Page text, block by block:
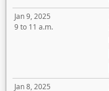
Jan 9, 2025
9 to 11 a.m.
Jan 8, 2025